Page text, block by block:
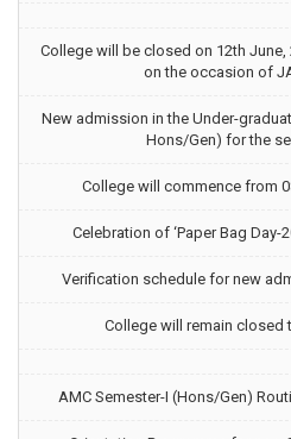
College will be closed on 12th June,
on the occasion of
New admission in the Under-
Hons/Gen) for the
College will commence from
Celebration of ‘Paper Bag Day-
Verification schedule for new
College will remain closed
AMC Semester-I (Hons/Gen)